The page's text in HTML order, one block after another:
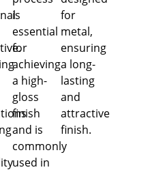
is
essential
for
achieving
a high-
gloss
finish
and is
commonly
used in
for
metal,
ensuring
a long-
lasting
and
attractive
finish.